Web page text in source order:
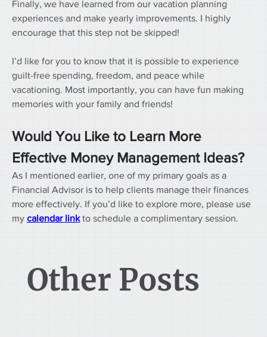
Finally, we have learned from our vacation planning
experiences and make yearly improvements. I highly
encourage that this step not be skipped!
I’d like for you to know that it is possible to experience
guilt-free spending, freedom, and peace while
vacationing. Most importantly, you can have fun making
memories with your family and friends!
Would You Like to Learn More
Effective Money Management Ideas?
As I mentioned earlier, one of my primary goals as a
Financial Advisor is to help clients manage their finances
more effectively. If you’d like to explore more, please use
my calendar link to schedule a complimentary session.
Other Posts